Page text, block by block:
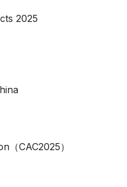
2025
CAC2025）